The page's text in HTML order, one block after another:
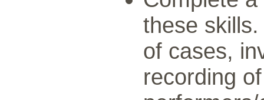
these
of cases,
recording